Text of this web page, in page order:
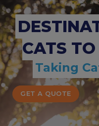
CATS
Taking
GET A QUOTE